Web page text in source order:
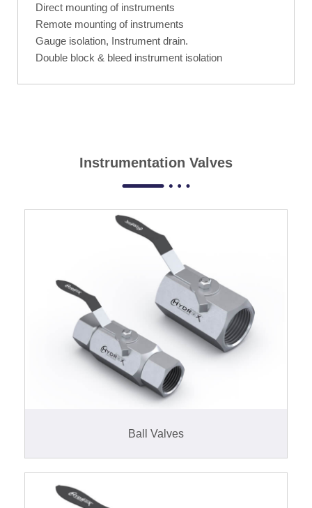
Direct mounting of instruments
Remote mounting of instruments
Gauge isolation, Instrument drain.
Double block & bleed instrument isolation
Instrumentation Valves
Ball Valves